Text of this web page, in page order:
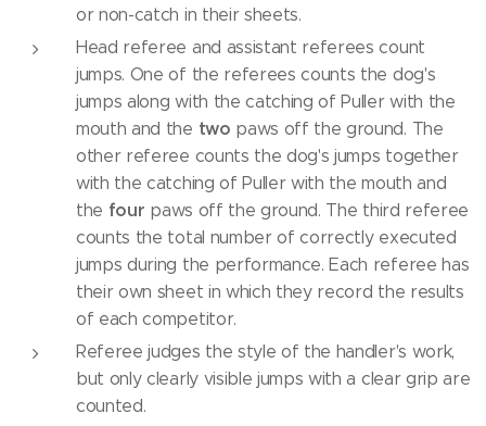
or non-catch in their sheets.
Head referee and assistant referees count
jumps. One of the referees counts the dog's
jumps along with the catching of Puller with the
mouth and the two paws off the ground. The
other referee counts the dog's jumps together
with the catching of Puller with the mouth and
the four paws off the ground. The third referee
counts the total number of correctly executed
jumps during the performance. Each referee has
their own sheet in which they record the results
of each competitor.
Referee judges the style of the handler's work,
but only clearly visible jumps with a clear grip are
counted.